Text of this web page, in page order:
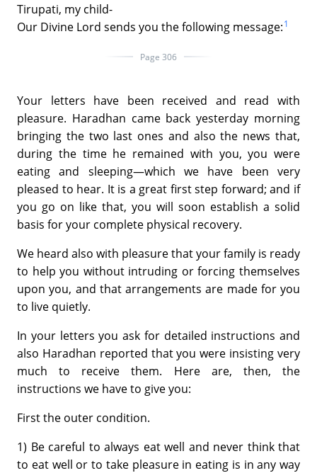
Tirupati, my child-
Our Divine Lord sends you the following message:1
Page 306
Your letters have been received and read with
pleasure. Haradhan came back yesterday morning
bringing the two last ones and also the news that,
during the time he remained with you, you were
eating and sleeping—which we have been very
pleased to hear. It is a great first step forward; and if
you go on like that, you will soon establish a solid
basis for your complete physical recovery.
We heard also with pleasure that your family is ready
to help you without intruding or forcing themselves
upon you, and that arrangements are made for you
to live quietly.
In your letters you ask for detailed instructions and
also Haradhan reported that you were insisting very
much to receive them. Here are, then, the
instructions we have to give you:
First the outer condition.
1) Be careful to always eat well and never think that
to eat well or to take pleasure in eating is in any way